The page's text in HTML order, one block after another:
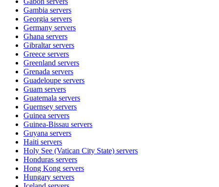
Gambia servers
Georgia servers
Germany servers
Ghana servers
Gibraltarservers
Greece servers
Greenland servers
Grenada servers
Guadeloupe servers
Guam servers
Guatemala servers
Guernsey servers
Guinea servers
Guinea-Bissau servers
Guyana servers
Haiti servers
Holy See (Vatican City State) servers
Honduras servers
Hong Kong servers
Hungary servers